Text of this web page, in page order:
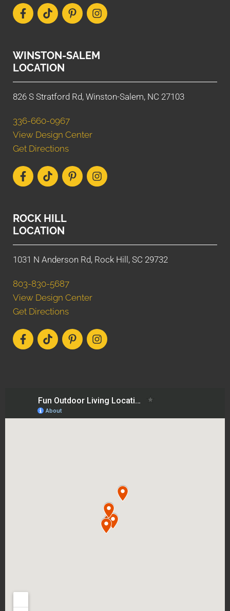
WINSTON-SALEM
LOCATION
826 S Stratford Rd, Winston-Salem, NC 27103
336-660-0967
View Design Center
Get Directions
ROCK HILL
LOCATION
1031 N Anderson Rd, Rock Hill, SC 29732
803-830-5687
View Design Center
Get Directions